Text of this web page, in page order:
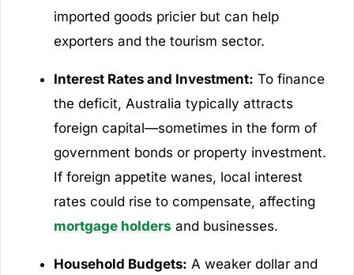
imported goods pricier but can help
exporters and the tourism sector.
Interest Rates and Investment: To finance
the deficit, Australia typically attracts
foreign capital—sometimes in the form of
government bonds or property investment.
If foreign appetite wanes, local interest
rates could rise to compensate, affecting
mortgage holders and businesses.
Household Budgets: A weaker dollar and